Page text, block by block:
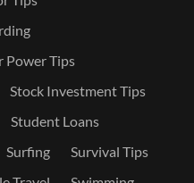
Power Tips
Stock Investment Tips
Student Loans
Surfing
Survival Tips